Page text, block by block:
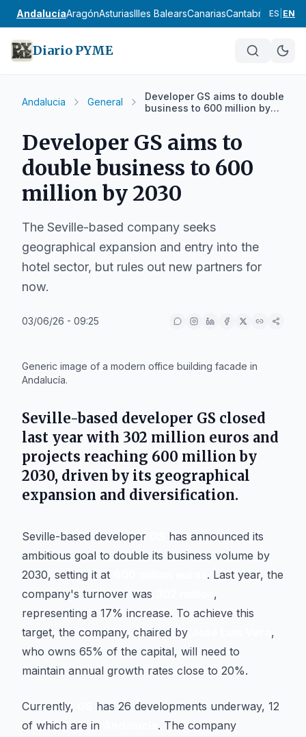
AndalucíaAragónAsturiasIlles BalearsCanariasCantabria Castilla
ES EN
Diario PYME
Andalucia General
Developer GS aims to double
business to 600 million by
Developer GS aims to
double business to 600
million by 2030
The Seville-based company seeks
geographical expansion and entry into the
hotel sector, but rules out new partners for
now.
03/06/26 - 09:25
Generic image of a modern office building facade in
Andalucía.
Seville-based developer GS closed
last year with 302 million euros and
projects reaching 600 million by
2030, driven by its geographical
expansion and diversification.
Seville-based developer
has announced its
ambitious goal to double its business volume by
2030, setting it at
. Last year, the
company's turnover was
,
representing a 17% increase. To achieve this
target, the company, chaired by
,
who owns 65% of the capital, will need to
maintain annual growth rates close to 20%.
Currently,
has 26 developments underway, 12
of which are in
. The company